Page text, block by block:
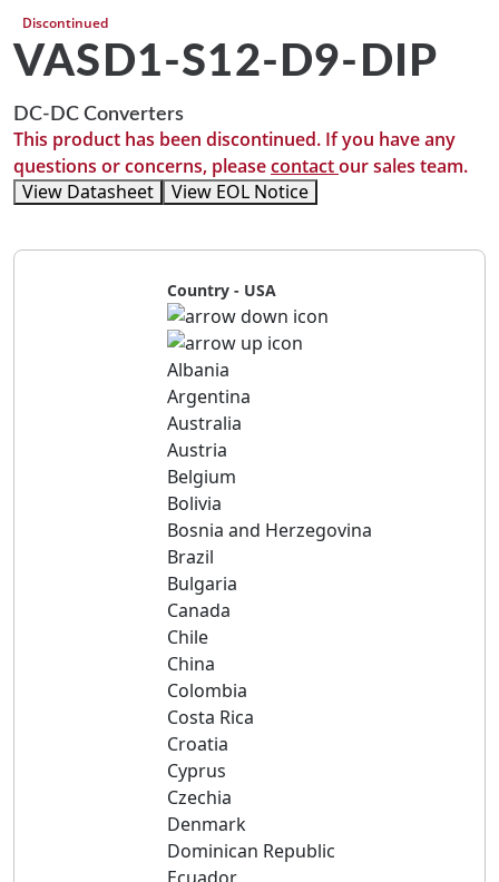
Discontinued
VASD1-S12-D9-DIP
DC-DC Converters
This product has been discontinued. If you have any
questions or concerns, pleasecontactour sales team.
View Datasheet
View EOL Notice
Country - USA
Albania
Argentina
Australia
Austria
Belgium
Bolivia
Bosnia and Herzegovina
Brazil
Bulgaria
Canada
Chile
China
Colombia
Costa Rica
Croatia
Cyprus
Czechia
Denmark
Dominican Republic